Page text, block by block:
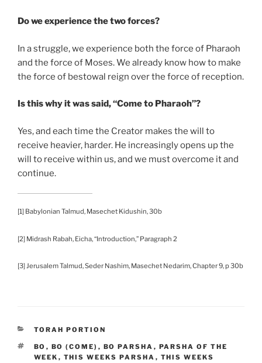
Do we experience the two forces?
In a struggle, we experience both the force of Pharaoh
and the force of Moses. We already know how to make
the force of bestowal reign over the force of reception.
Is this why it was said, “Come to Pharaoh”?
Yes, and each time the Creator makes the will to
receive heavier, harder. He increasingly opens up the
will to receive within us, and we must overcome it and
continue.
[1] Babylonian Talmud, Masechet Kidushin, 30b
[2] Midrash Rabah, Eicha, “Introduction,” Paragraph 2
[3] Jerusalem Talmud, Seder Nashim, Masechet Nedarim, Chapter 9, p 30b
CATEGORIES
TORAH PORTION
TAGS
BO , BO (COME) , BO PARSHA , PARSHA OF THE
WEEK , THIS WEEKS PARSHA , THIS WEEKS